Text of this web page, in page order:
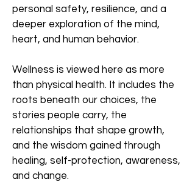
personal safety, resilience, and a
deeper exploration of the mind,
heart, and human behavior.
Wellness is viewed here as more
than physical health. It includes the
roots beneath our choices, the
stories people carry, the
relationships that shape growth,
and the wisdom gained through
healing, self-protection, awareness,
and change.